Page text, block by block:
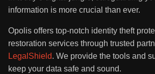
information is more crucial than ever.
Opolis offers top-notch identity theft
restoration services through trusted
LegalShield. We provide the tools and
keep your data safe and sound.